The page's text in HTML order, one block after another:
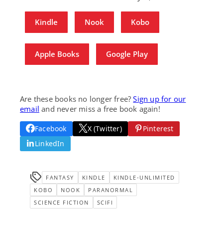
Kindle Nook Kobo
Apple Books Google Play
Are these books no longer free?Sign up for our
email and never miss a free book again!
Facebook X (Twitter)
Pinterest
LinkedIn
FANTASY KINDLE
KINDLE-UNLIMITED
KOBO
NOOK
PARANORMAL
SCIENCE FICTION
SCIFI